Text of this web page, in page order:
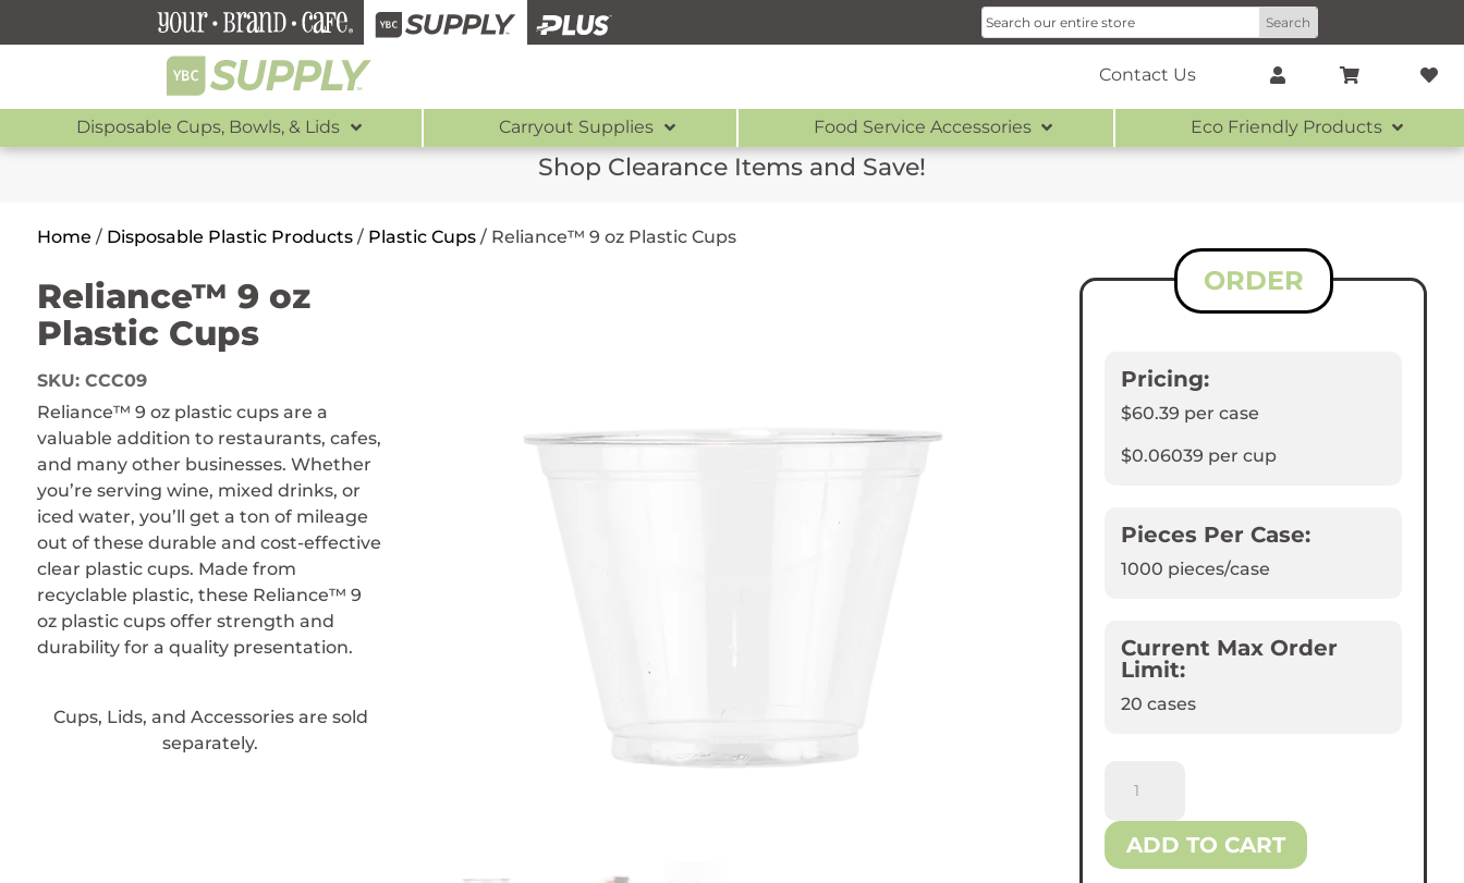
Contact Us
Disposable Cups, Bowls, & Lids Carryout Supplies Food Service Accessories Eco Friendly Products
Shop Clearance Items and Save!
Home / Disposable Plastic Products/ Plastic Cups/ Reliance™ 9 oz Plastic Cups
Reliance™ 9 oz
Plastic Cups
SKU: CCC09
Reliance™ 9 oz plastic cups are a
valuable addition to restaurants, cafes,
and many other businesses. Whether
you’re serving wine, mixed drinks, or
iced water, you’ll get a ton of mileage
out of these durable and cost-effective
clear plastic cups. Made from
recyclable plastic, these Reliance™ 9
oz plastic cups offer strength and
durability for a quality presentation.
Cups, Lids, and Accessories are sold
separately.
ORDER
Pricing:
$60.39 per case
$0.06039 per cup
Pieces Per Case:
1000 pieces/case
Current Max Order
Limit:
20 cases
oz
Plastic
ADD TO CART